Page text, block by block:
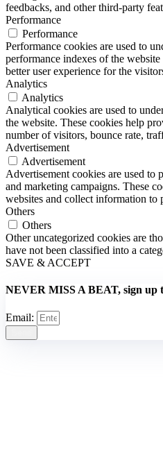
feedbacks, and other third-party
Performance
Performance
Performance cookies are used to
performance indexes of the
better user experience for the
Analytics
Analytics
Analytical cookies are used to
the website. These cookies help
number of visitors, bounce rate,
Advertisement
Advertisement
Advertisement cookies are used to
and marketing campaigns. These
websites and collect information to
Others
Others
Other uncategorized cookies are
have not been classified into a
SAVE & ACCEPT
NEVER MISS A BEAT, sign up
Email: